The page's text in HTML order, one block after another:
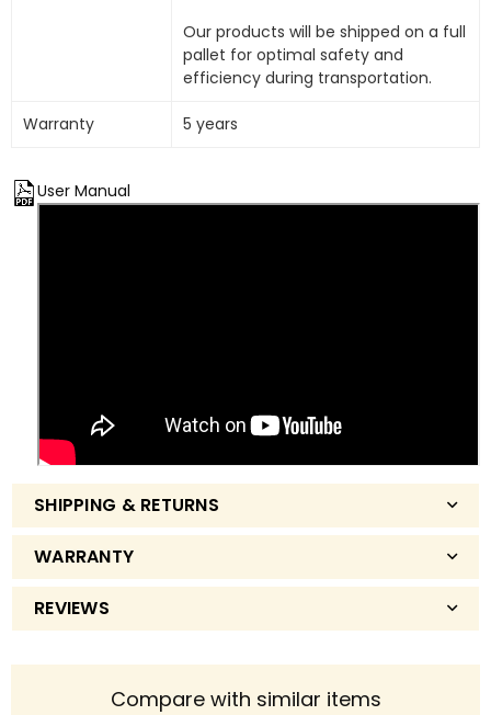
Our products will be shipped on a full
pallet for optimal safety and
efficiency during transportation.
Warranty 5 years
User Manual
SHIPPING & RETURNS
WARRANTY
REVIEWS
Compare with similar items